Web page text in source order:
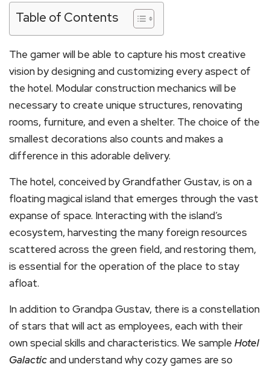
Table of Contents
The gamer will be able to capture his most creative
vision by designing and customizing every aspect of
the hotel. Modular construction mechanics will be
necessary to create unique structures, renovating
rooms, furniture, and even a shelter. The choice of the
smallest decorations also counts and makes a
difference in this adorable delivery.
The hotel, conceived by Grandfather Gustav, is on a
floating magical island that emerges through the vast
expanse of space. Interacting with the island’s
ecosystem, harvesting the many foreign resources
scattered across the green field, and restoring them,
is essential for the operation of the place to stay
afloat.
In addition to Grandpa Gustav, there is a constellation
of stars that will act as employees, each with their
own special skills and characteristics. We sample Hotel
Galacticand understand why cozy games are so